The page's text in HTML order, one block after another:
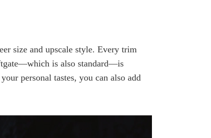
size and upscale style. Every trim
is also standard—is
personal tastes, you can also add